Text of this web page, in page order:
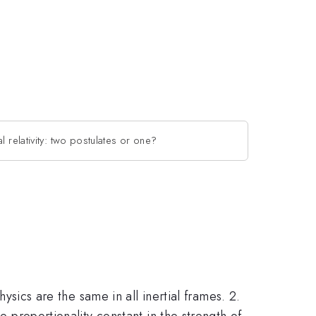
relativity: two postulates or one?
are the same in all inertial frames. 2.